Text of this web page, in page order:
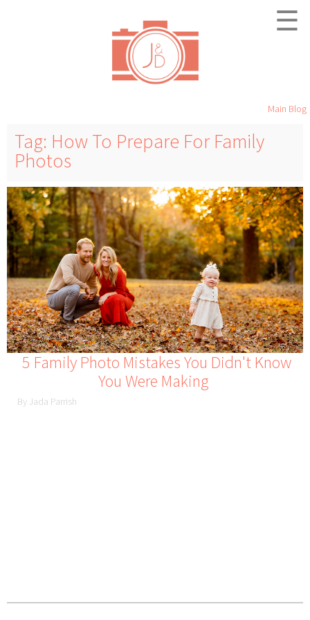
☰
Main Blog
Tag: How To Prepare For Family
Photos
5 Family Photo Mistakes You Didn't Know
You Were Making
By Jada Parrish